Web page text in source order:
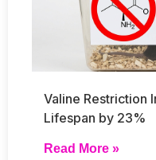
Valine Restriction
Lifespan by 23%
Read More »